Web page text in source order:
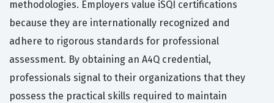
methodologies. Employers value iSQI certifications
because they are internationally recognized and
adhere to rigorous standards for professional
assessment. By obtaining an A4Q credential,
professionals signal to their organizations that they
possess the practical skills required to maintain